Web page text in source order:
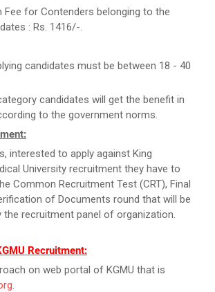
Fee for Contenders belonging to the
: Rs. 1416/-.
candidates must be between 18 - 40
candidates will get the benefit in
to the government norms.
interested to apply against King
University recruitment they have to
Common Recruitment Test (CRT), Final
of Documents round that will be
the recruitment panel of organization.
Recruitment:
on web portal of KGMU that is
.